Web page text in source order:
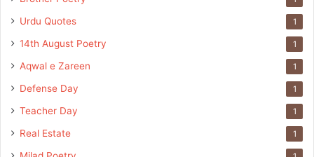
Urdu Quotes 1
14th August Poetry 1
Aqwal e Zareen 1
Defense Day 1
Teacher Day 1
Real Estate 1